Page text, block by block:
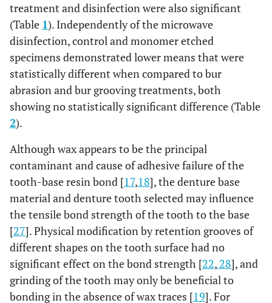
treatment and disinfection were also significant
(Table 1). Independently of the microwave
disinfection, control and monomer etched
specimens demonstrated lower means that were
statistically different when compared to bur
abrasion and bur grooving treatments, both
showing no statistically significant difference (Table
2).
Although wax appears to be the principal
contaminant and cause of adhesive failure of the
tooth-base resin bond [17,18], the denture base
material and denture tooth selected may influence
the tensile bond strength of the tooth to the base
[27]. Physical modification by retention grooves of
different shapes on the tooth surface had no
significant effect on the bond strength [22, 28], and
grinding of the tooth may only be beneficial to
bonding in the absence of wax traces [19]. For